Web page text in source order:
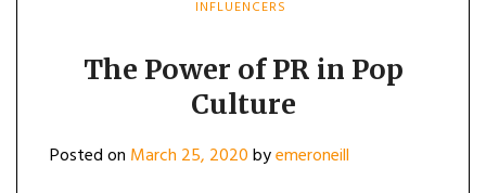
INFLUENCERS
The Power of PR in Pop
Culture
Posted on March 25, 2020byemeroneill